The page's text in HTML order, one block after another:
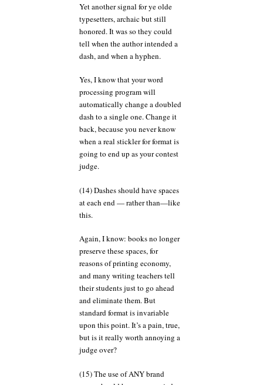
Yet another signal for ye olde
typesetters, archaic but still
honored. It was so they could
tell when the author intended a
dash, and when a hyphen.
Yes, I know that your word
processing program will
automatically change a doubled
dash to a single one. Change it
back, because you never know
when a real stickler for format is
going to end up as your contest
judge.
(14) Dashes should have spaces
at each end — rather than—like
this.
Again, I know: books no longer
preserve these spaces, for
reasons of printing economy,
and many writing teachers tell
their students just to go ahead
and eliminate them. But
standard format is invariable
upon this point. It’s a pain, true,
but is it really worth annoying a
judge over?
(15) The use of ANY brand